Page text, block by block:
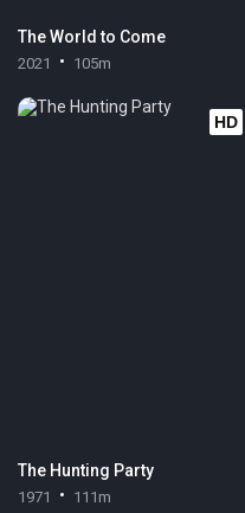
The World to Come
2021 105m
HD
The Hunting Party
1971 111m